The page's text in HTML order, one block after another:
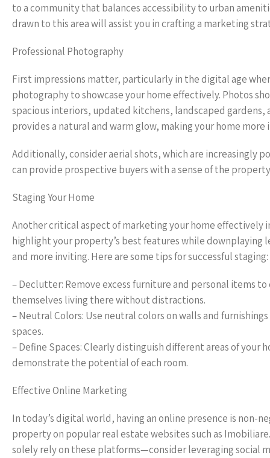
to a community that balances accessibility to urban
drawn to this area will assist you in crafting a marketing
Professional Photography
First impressions matter, particularly in the digital age
photography to showcase your home effectively. Photos
spacious interiors, updated kitchens, landscaped
provides a natural and warm glow, making your home more
Additionally, consider aerial shots, which are increasingly
can provide prospective buyers with a sense of the
Staging Your Home
Another critical aspect of marketing your home effectively
highlight your property’s best features while downplaying
and more inviting. Here are some tips for successful staging:
– Declutter: Remove excess furniture and personal items
themselves living there without distractions.
– Neutral Colors: Use neutral colors on walls and
spaces.
– Define Spaces: Clearly distinguish different areas of your
demonstrate the potential of each room.
Effective Online Marketing
In today’s digital world, having an online presence is non-
property on popular real estate websites such as
solely rely on these platforms—consider leveraging social